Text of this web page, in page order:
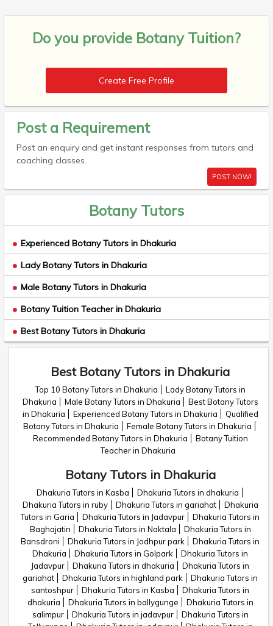
Do you provide Botany Tuition?
Create Free Profile
Post a Requirement
Post an enquiry and get instant responses from tutors and
coaching classes.
POST NOW!
Botany Tutors
Experienced Botany Tutors in Dhakuria
Lady Botany Tutors in Dhakuria
Male Botany Tutors in Dhakuria
Botany Tuition Teacher in Dhakuria
Best Botany Tutors in Dhakuria
Best Botany Tutors in Dhakuria
Top 10 Botany Tutors in Dhakuria
Lady Botany Tutors in
Dhakuria
Male Botany Tutors in Dhakuria
Best Botany Tutors
in Dhakuria
Experienced Botany Tutors in Dhakuria
Qualified
Botany Tutors in Dhakuria
Female Botany Tutors in Dhakuria
Recommended Botany Tutors in Dhakuria
Botany Tuition
Teacher in Dhakuria
Botany Tutors in Dhakuria
Dhakuria Tutors in Kasba
Dhakuria Tutors in dhakuria
Dhakuria Tutors in ruby
Dhakuria Tutors in gariahat
Dhakuria
Tutors in Garia
Dhakuria Tutors in Jadavpur
Dhakuria Tutors in
Baghajatin
Dhakuria Tutors in Naktala
Dhakuria Tutors in
Bansdroni
Dhakuria Tutors in Jodhpur park
Dhakuria Tutors in
Dhakuria
Dhakuria Tutors in Golpark
Dhakuria Tutors in
Jadavpur
Dhakuria Tutors in dhakuria
Dhakuria Tutors in
gariahat
Dhakuria Tutors in highland park
Dhakuria Tutors in
santoshpur
Dhakuria Tutors in Kasba
Dhakuria Tutors in
dhakuria
Dhakuria Tutors in ballygunge
Dhakuria Tutors in
salimpur
Dhakuria Tutors in jadavpur
Dhakuria Tutors in